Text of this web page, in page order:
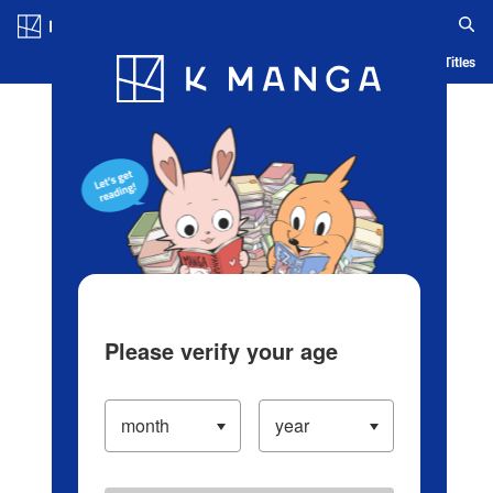
Blog App Ranking History Serialized Titles
Please verify your age